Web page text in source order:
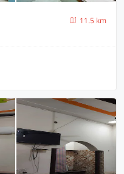
11.5 km